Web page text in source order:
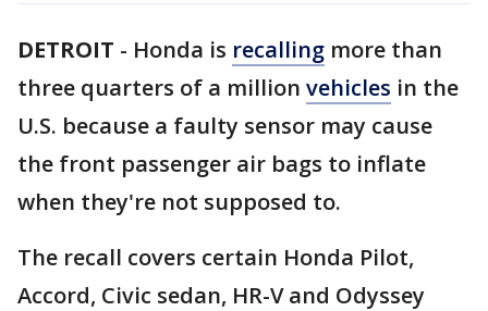
DETROIT - Honda is recalling more than
three quarters of a million vehicles in the
U.S. because a faulty sensor may cause
the front passenger air bags to inflate
when they're not supposed to.
The recall covers certain Honda Pilot,
Accord, Civic sedan, HR-V and Odyssey